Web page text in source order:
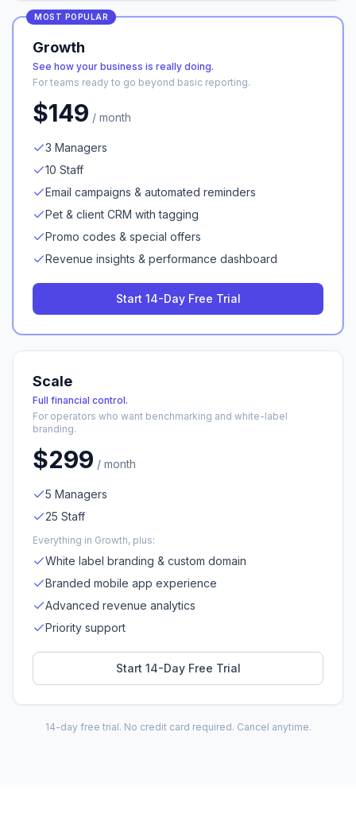
MOST POPULAR
Growth
See how your business is really doing.
For teams ready to go beyond basic reporting.
$149 / month
3 Managers
10 Staff
Email campaigns & automated reminders
Pet & client CRM with tagging
Promo codes & special offers
Revenue insights & performance dashboard
Start 14-Day Free Trial
Scale
Full financial control.
For operators who want benchmarking and white-label
branding.
$299 / month
5 Managers
25 Staff
Everything in Growth, plus:
White label branding & custom domain
Branded mobile app experience
Advanced revenue analytics
Priority support
Start 14-Day Free Trial
14-day free trial. No credit card required. Cancel anytime.